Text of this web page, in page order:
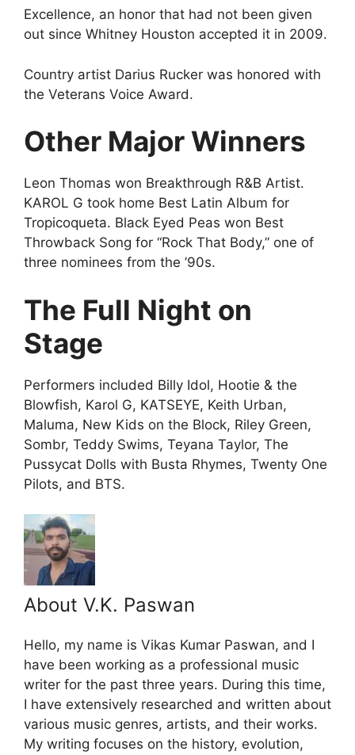
Excellence, an honor that had not been given
out since Whitney Houston accepted it in 2009.
Country artist Darius Rucker was honored with
the Veterans Voice Award.
Other Major Winners
Leon Thomas won Breakthrough R&B Artist.
KAROL G took home Best Latin Album for
Tropicoqueta. Black Eyed Peas won Best
Throwback Song for “Rock That Body,” one of
three nominees from the ’90s.
The Full Night on
Stage
Performers included Billy Idol, Hootie & the
Blowfish, Karol G, KATSEYE, Keith Urban,
Maluma, New Kids on the Block, Riley Green,
Sombr, Teddy Swims, Teyana Taylor, The
Pussycat Dolls with Busta Rhymes, Twenty One
Pilots, and BTS.
About V.K. Paswan
Hello, my name is Vikas Kumar Paswan, and I
have been working as a professional music
writer for the past three years. During this time,
I have extensively researched and written about
various music genres, artists, and their works.
My writing focuses on the history, evolution,